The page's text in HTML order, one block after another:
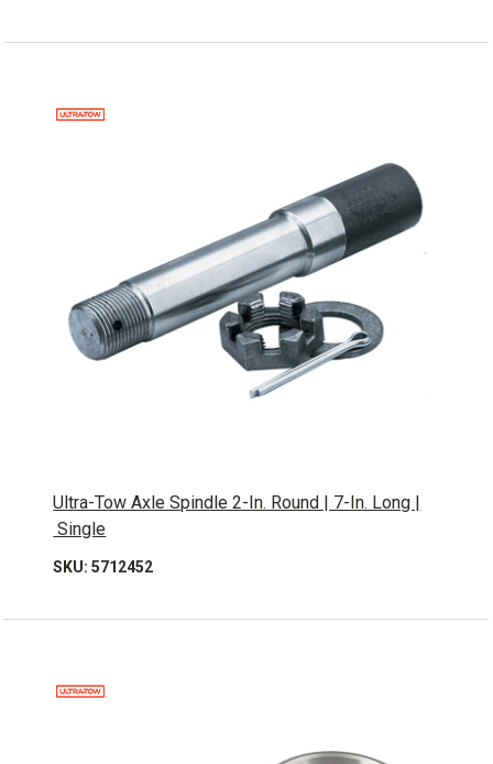
Ultra-Tow Axle Spindle 2-In. Round | 7-In. Long |
Single
SKU: 5712452